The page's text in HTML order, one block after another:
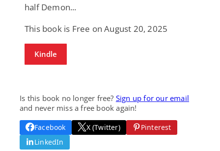
half Demon...
This book is Free on August 20, 2025
Kindle
Is this book no longer free? Sign up for our email
and never miss a free book again!
Facebook X (Twitter)
Pinterest
LinkedIn